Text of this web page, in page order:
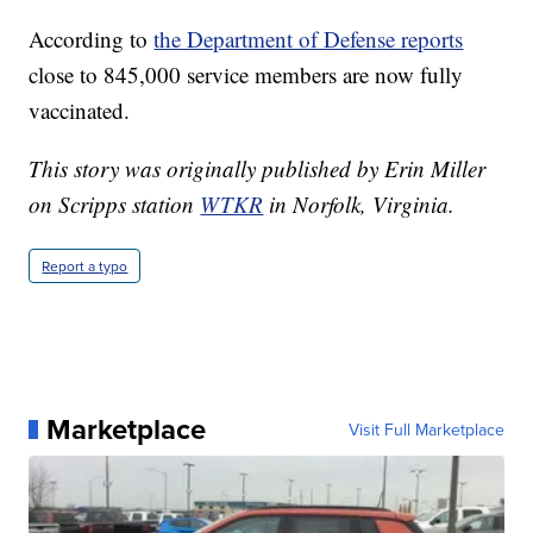
According tothe Department of Defense reports
close to 845,000 service members are now fully
vaccinated.
This story was originally published by Erin Miller
on Scripps station WTKR in Norfolk, Virginia.
Report a typo
Marketplace Visit Full Marketplace